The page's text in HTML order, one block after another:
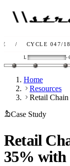
CYCLE 047/180 /
L -
Home
Resources
Retail
Case Study
Retail
35% with